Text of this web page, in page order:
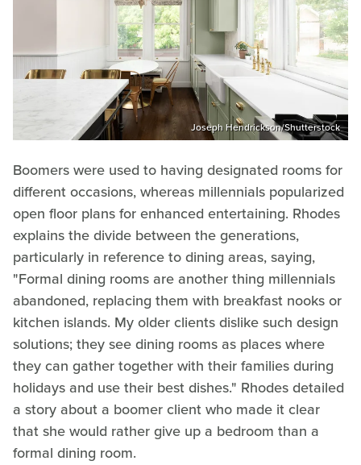
Joseph Hendrickson/Shutterstock
Boomers were used to having designated rooms for
different occasions, whereas millennials popularized
open floor plans for enhanced entertaining. Rhodes
explains the divide between the generations,
particularly in reference to dining areas, saying,
"Formal dining rooms are another thing millennials
abandoned, replacing them with breakfast nooks or
kitchen islands. My older clients dislike such design
solutions; they see dining rooms as places where
they can gather together with their families during
holidays and use their best dishes." Rhodes detailed
a story about a boomer client who made it clear
that she would rather give up a bedroom than a
formal dining room.